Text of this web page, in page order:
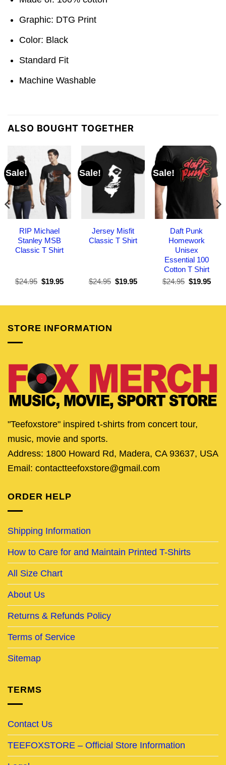
Graphic: DTG Print
Color: Black
Standard Fit
Machine Washable
ALSO BOUGHT TOGETHER
Sale!
RIP Michael
Stanley MSB
Classic T Shirt
$24.95 Original
$24.95.
$19.95Current
$19.95.
Sale!
Jersey Misfit
Classic T Shirt
$24.95 Original
$24.95.
$19.95Current
$19.95.
Sale!
Daft Punk
Homework
Unisex
Essential 100
Cotton T Shirt
$24.95 Original
$24.95.
$19.95
STORE INFORMATION
"Teefoxstore" inspired t-shirts from concert tour,
music, movie and sports.
Address: 1800 Howard Rd, Madera, CA 93637, USA
Email: contactteefoxstore@gmail.com
ORDER HELP
Shipping Information
How to Care for and Maintain Printed T-Shirts
All Size Chart
About Us
Returns & Refunds Policy
Terms of Service
Sitemap
TERMS
Contact Us
TEEFOXSTORE – Official Store Information